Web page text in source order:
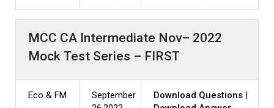
MCC CA Intermediate Nov– 2022
Mock Test Series – FIRST
Eco & FM
September
Download Questions